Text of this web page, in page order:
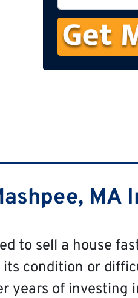
h
o
n
e
MA
to sell a house
condition or
of investing